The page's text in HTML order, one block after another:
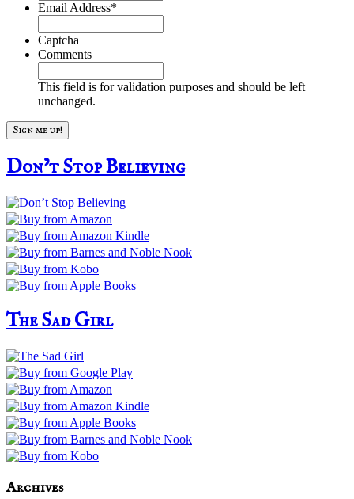
Email Address*
Captcha
Comments
This field is for validation purposes and should be left
unchanged.
Don’t Stop Believing
The Sad Girl
Archives